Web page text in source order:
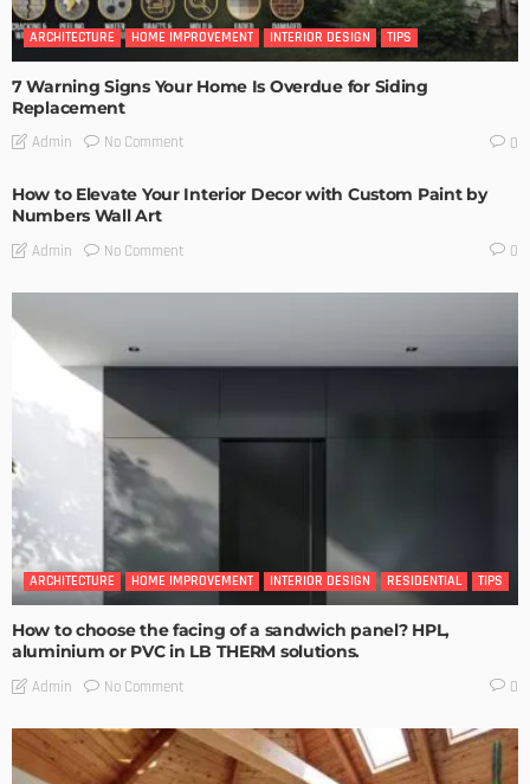
ARCHITECTURE HOME IMPROVEMENT INTERIOR DESIGN TIPS
7 Warning Signs Your Home Is Overdue for Siding
Replacement
Admin No Comment 0
How to Elevate Your Interior Decor with Custom Paint by
Numbers Wall Art
Admin No Comment 0
ARCHITECTURE HOME IMPROVEMENT INTERIOR DESIGN RESIDENTIAL TIPS
How to choose the facing of a sandwich panel? HPL,
aluminium or PVC in LB THERM solutions.
Admin No Comment 0